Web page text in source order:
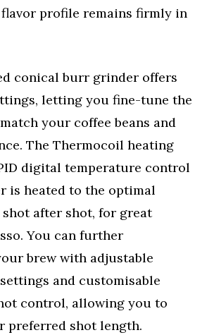
flavor profile remains firmly in
conical burr grinder offers
letting you fine-tune the
your coffee beans and
The Thermocoil heating
digital temperature control
is heated to the optimal
after shot, for great
You can further
brew with adjustable
and customisable
control, allowing you to
preferred shot length.